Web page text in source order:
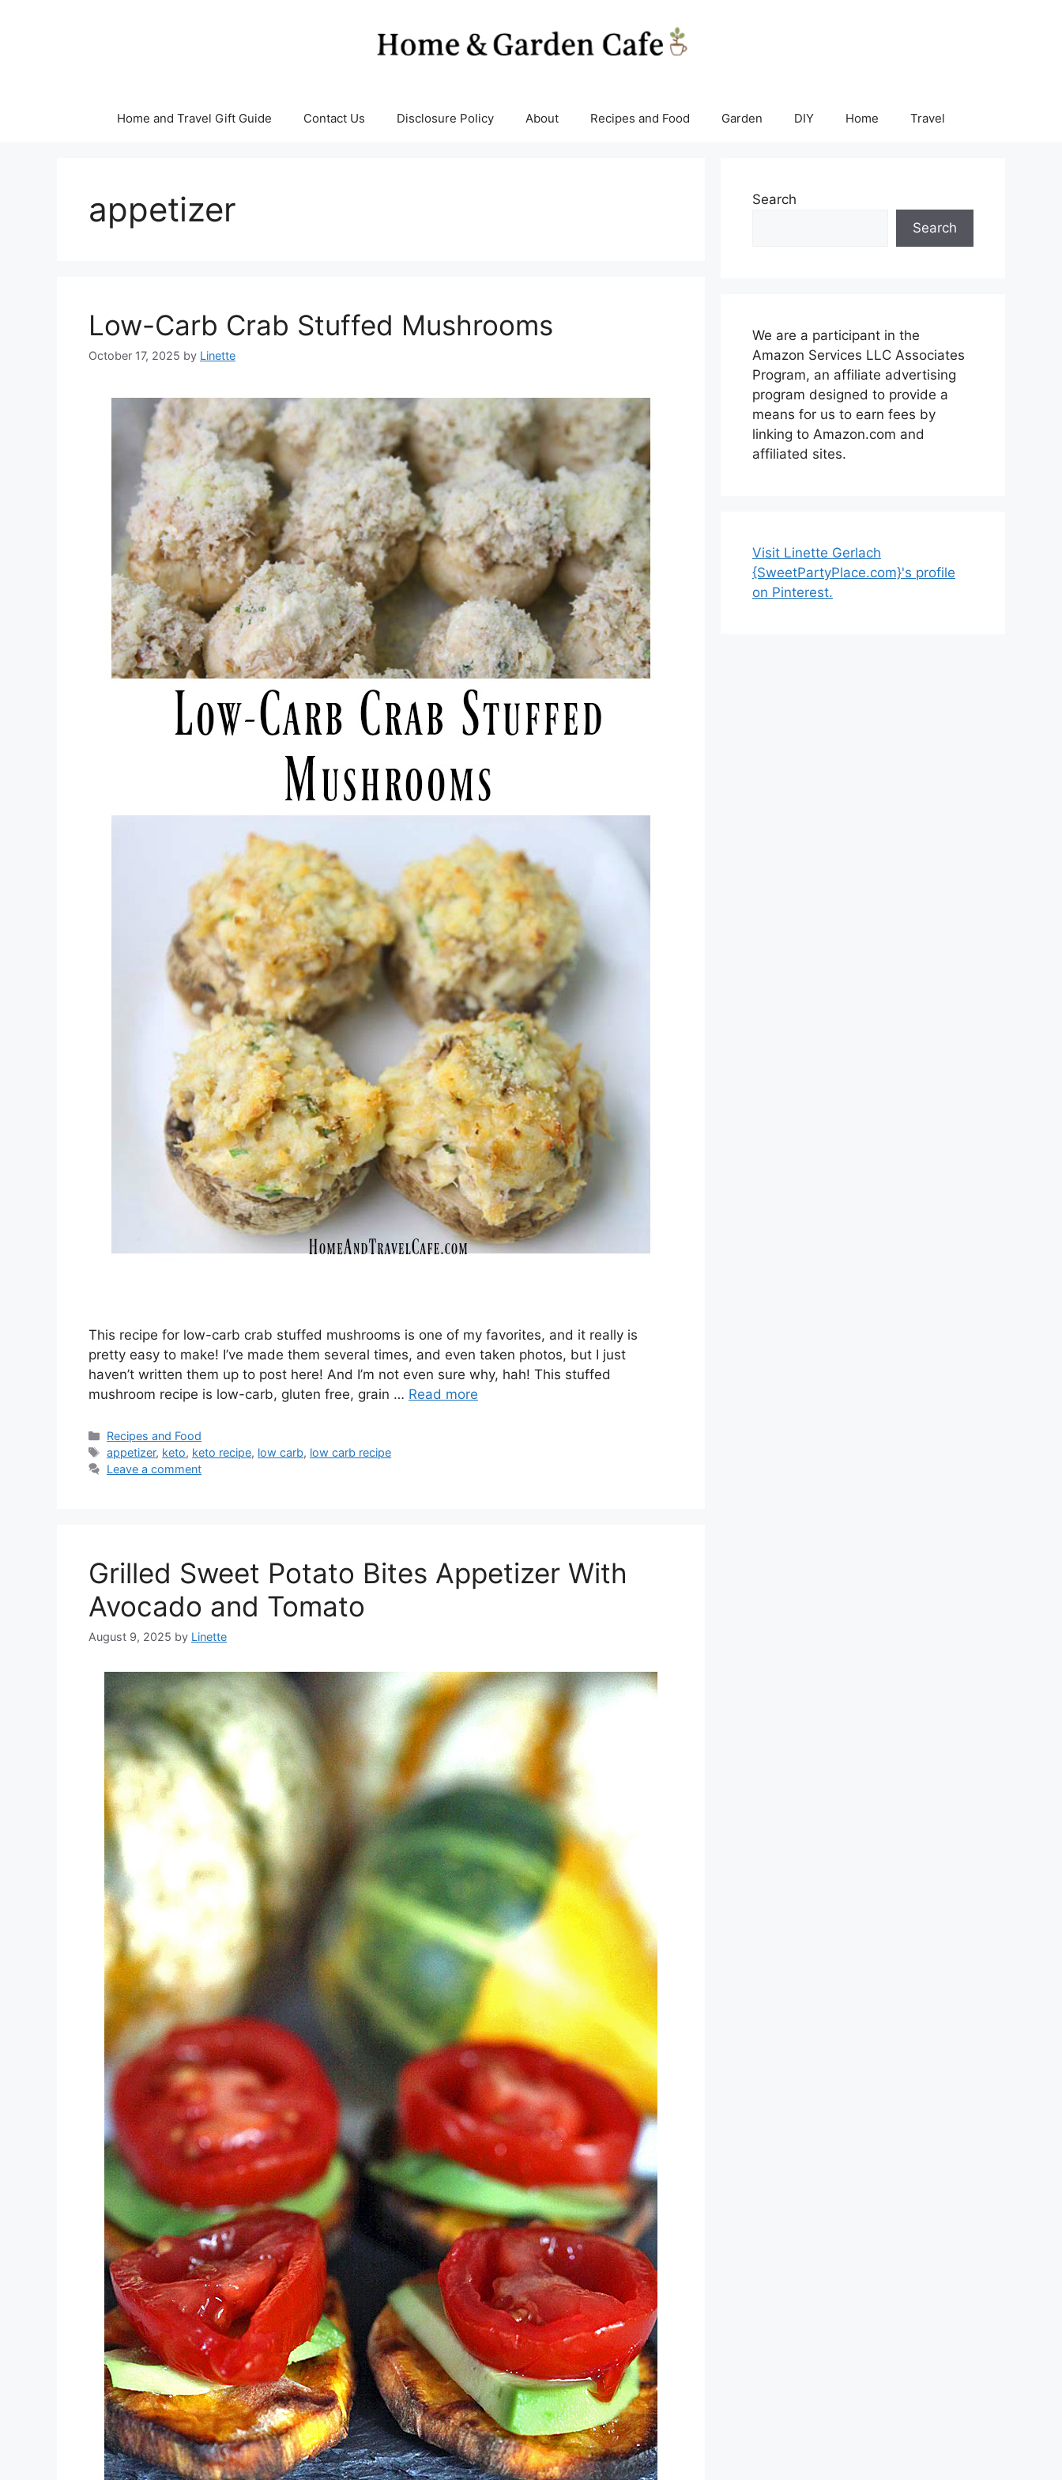
Home and Travel Gift Guide Contact Us Disclosure Policy About Recipes and Food Garden DIY Home Travel
appetizer
Low-Carb Crab Stuffed Mushrooms
October 17, 2025 by Linette
This recipe for low-carb crab stuffed mushrooms is one of my favorites, and it really is
pretty easy to make! I’ve made them several times, and even taken photos, but I just
haven’t written them up to post here! And I’m not even sure why, hah! This stuffed
mushroom recipe is low-carb, gluten free, grain … Read more
Categories
Recipes and Food
Tags
appetizer, keto, keto recipe, low carb, low carb recipe
Leave a comment
Grilled Sweet Potato Bites Appetizer With
Avocado and Tomato
August 9, 2025 by Linette
Search
Search
We are a participant in the
Amazon Services LLC Associates
Program, an affiliate advertising
program designed to provide a
means for us to earn fees by
linking to Amazon.com and
affiliated sites.
Visit Linette Gerlach
{SweetPartyPlace.com}'s profile
on Pinterest.